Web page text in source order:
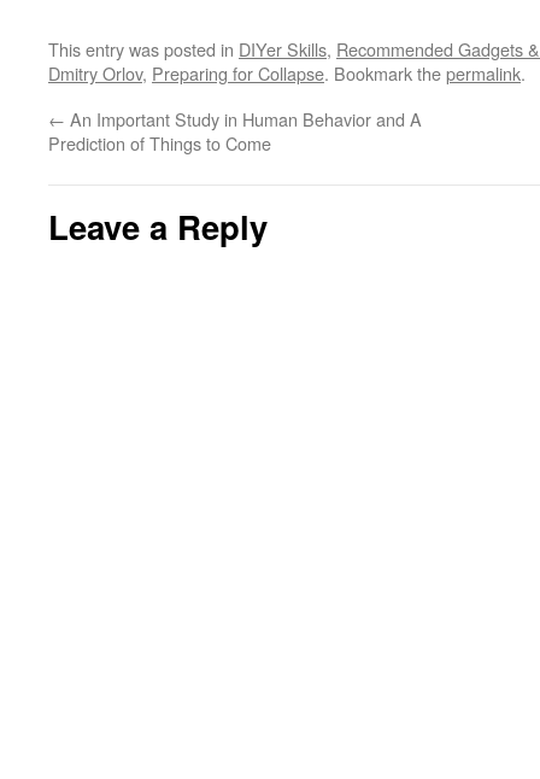
This entry was posted in DIYer Skills, Recommended Gadgets
Dmitry Orlov, Preparing for Collapse. Bookmark thepermalink.
← An Important Study in Human Behavior and A
Prediction of Things to Come
Leave a Reply